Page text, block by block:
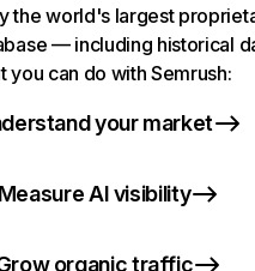
the world's largest
— including historical
you can do with Semrush:
your market
Measure AI visibility
organic traffic